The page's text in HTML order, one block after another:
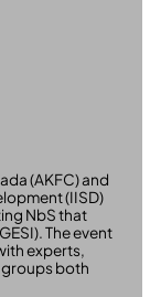
(AKFC) and
(IISD)
NbS that
The event
experts,
both